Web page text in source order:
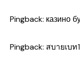
Pingback: казино
Pingback: สบายเบท